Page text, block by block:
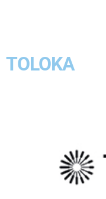
TOLOKA